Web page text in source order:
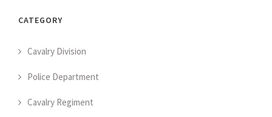
CATEGORY
Cavalry Division
Police Department
Cavalry Regiment